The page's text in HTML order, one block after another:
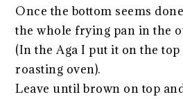
Once the bottom seems
the whole frying pan in the
(In the Aga I put it on the
roasting oven).
Leave until brown on top